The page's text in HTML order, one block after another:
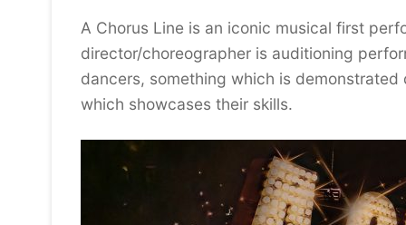
A Chorus Line is an iconic musical first
director/choreographer is auditioning
dancers, something which is demonstrated
which showcases their skills.